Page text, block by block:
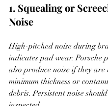
1. Squealing or
Noise
High-pitched noise during
indicates pad wear. Porsche
also produce noise if they are
minimum thickness or
debris. Persistent noise